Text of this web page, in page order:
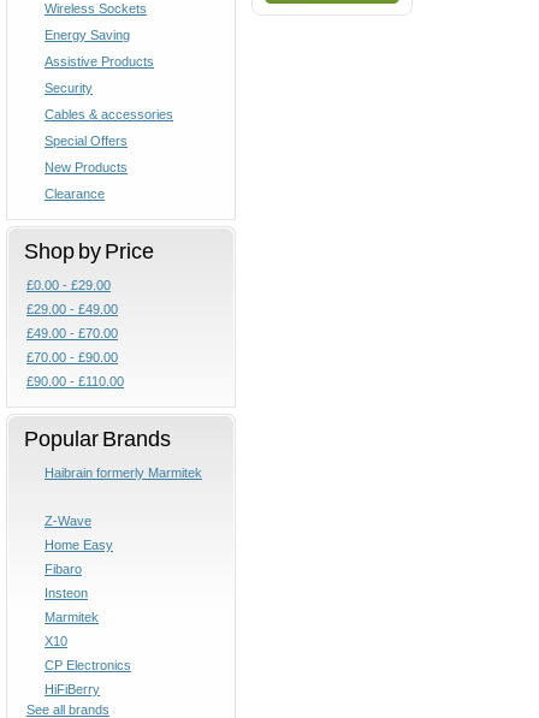
Wireless Sockets
Energy Saving
Assistive Products
Security
Cables & accessories
Special Offers
New Products
Clearance
Shop by Price
£0.00 - £29.00
£29.00 - £49.00
£49.00 - £70.00
£70.00 - £90.00
£90.00 - £110.00
Popular Brands
Haibrain formerly Marmitek
Z-Wave
Home Easy
Fibaro
Insteon
Marmitek
X10
CP Electronics
HiFiBerry
See all brands